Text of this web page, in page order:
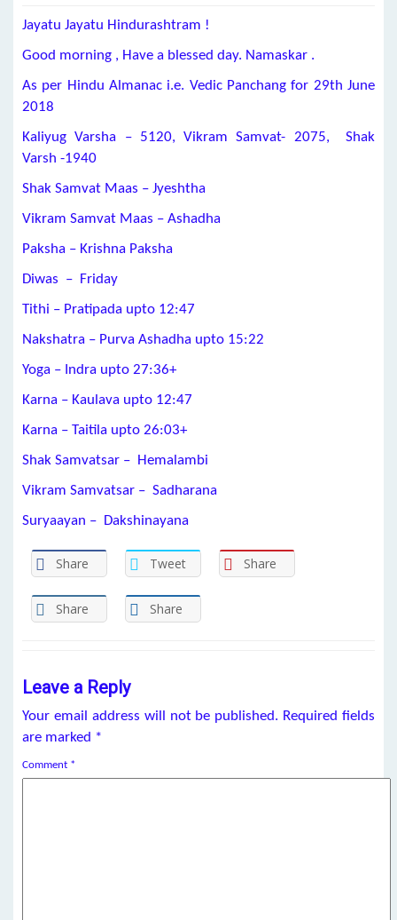
Jayatu Jayatu Hindurashtram !
Good morning , Have a blessed day. Namaskar .
As per Hindu Almanac i.e. Vedic Panchang for 29th June
2018
Kaliyug Varsha – 5120, Vikram Samvat- 2075, Shak
Varsh -1940
Shak Samvat Maas – Jyeshtha
Vikram Samvat Maas – Ashadha
Paksha – Krishna Paksha
Diwas – Friday
Tithi – Pratipada upto 12:47
Nakshatra – Purva Ashadha upto 15:22
Yoga – Indra upto 27:36+
Karna – Kaulava upto 12:47
Karna – Taitila upto 26:03+
Shak Samvatsar – Hemalambi
Vikram Samvatsar – Sadharana
Suryaayan – Dakshinayana
Share Tweet Share
Share Share
Leave a Reply
Your email address will not be published. Required fields
are marked *
Comment *